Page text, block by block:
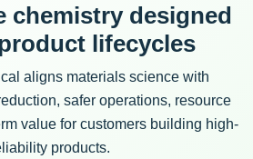
chemistry designed
lifecycles
aligns materials science with
safer operations, resource
value for customers building high-
products.